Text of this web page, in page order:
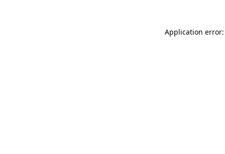
Application